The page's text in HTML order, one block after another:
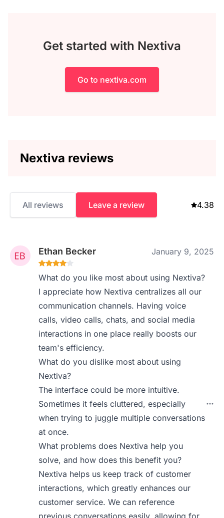
Get started with Nextiva
Go to nextiva.com
Nextiva reviews
All reviews Leave a review 4.38
Ethan Becker January 9, 2025
What do you like most about using Nextiva?
I appreciate how Nextiva centralizes all our
communication channels. Having voice
calls, video calls, chats, and social media
interactions in one place really boosts our
team's efficiency.
What do you dislike most about using
Nextiva?
The interface could be more intuitive.
Sometimes it feels cluttered, especially
when trying to juggle multiple conversations
at once.
What problems does Nextiva help you
solve, and how does this benefit you?
Nextiva helps us keep track of customer
interactions, which greatly enhances our
customer service. We can reference
previous conversations easily, allowing for